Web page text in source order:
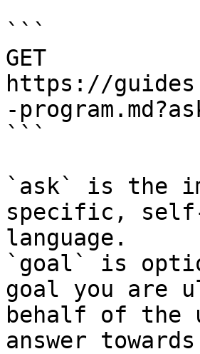
```
GET
https://
-
```
`ask` is the
specific,
language.
`goal` is
goal you are
behalf of the
answer